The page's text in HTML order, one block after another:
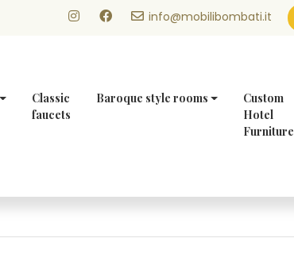
info@mobilibombati.it
Classic
faucets
Baroque style rooms
Custom
Hotel
Furniture